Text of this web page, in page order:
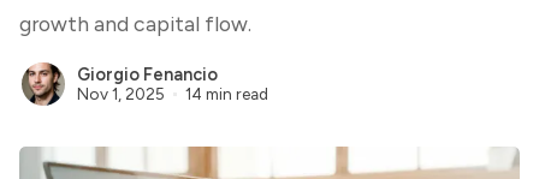
growth and capital flow.
Giorgio Fenancio
Nov 1, 2025 14 min read